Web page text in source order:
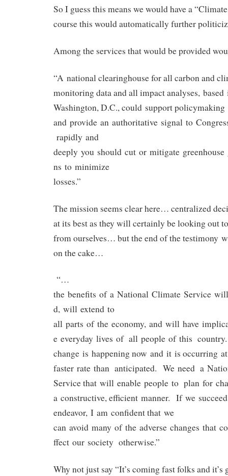
So I guess this means we would have a
course this would automatically further
Among the services that would be provided
“A national clearinghouse for all carbon and
monitoring data and all impact analyses, based
Washington, D.C., could support policymaking
and provide an authoritative signal to
rapidly and
deeply you should cut or mitigate greenhouse
ns to minimize
losses.”
The mission seems clear here… centralized
at its best as they will certainly be looking out
from ourselves… but the end of the testimony
on the cake…
“…
the benefits of a National Climate Service
d, will extend to
all parts of the economy, and will have
e everyday lives of all people of this
change is happening now and it is occurring
faster rate than anticipated. We need a
Service that will enable people to plan for
a constructive, efficient manner. If we
endeavor, I am confident that we
can avoid many of the adverse changes that
ffect our society otherwise.”
Why not just say “It’s coming fast folks and it’s